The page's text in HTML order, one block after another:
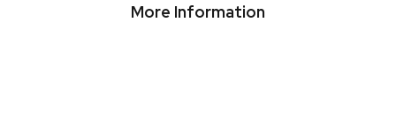
More Information